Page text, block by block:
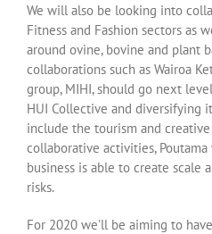
We will also be looking into
Fitness and Fashion sectors as
around ovine, bovine and plant
collaborations such as Wairoa
group, MIHI, should go next
HUI Collective and diversifying
include the tourism and
collaborative activities,
business is able to create scale
risks.
For 2020 we’ll be aiming to